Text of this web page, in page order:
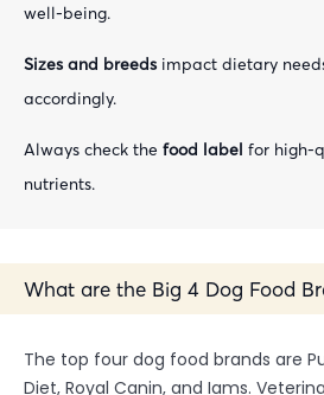
well-being.
Sizes and breeds impact dietary
accordingly.
Always check the food label for high-
nutrients.
What are the Big 4 Dog Food
The top four dog food brands are
Diet, Royal Canin, and Iams.